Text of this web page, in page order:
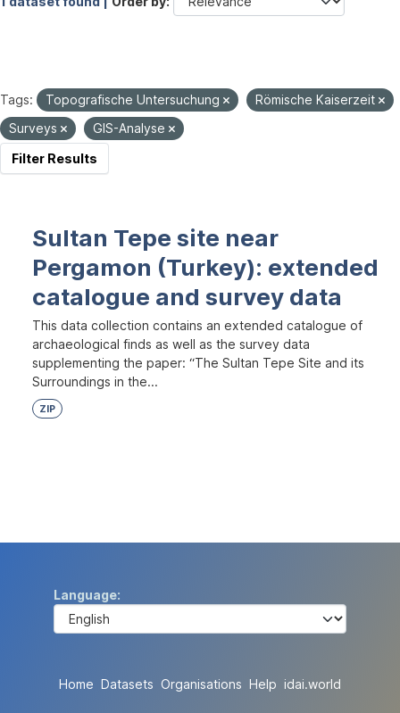
Tags: Topografische Untersuchung
Römische Kaiserzeit
Surveys
GIS-Analyse
Filter Results
Sultan Tepe site near
Pergamon (Turkey): extended
catalogue and survey data
This data collection contains an extended catalogue of
archaeological finds as well as the survey data
supplementing the paper: “The Sultan Tepe Site and its
Surroundings in the...
ZIP
Language
Home Datasets Organisations Help idai.world